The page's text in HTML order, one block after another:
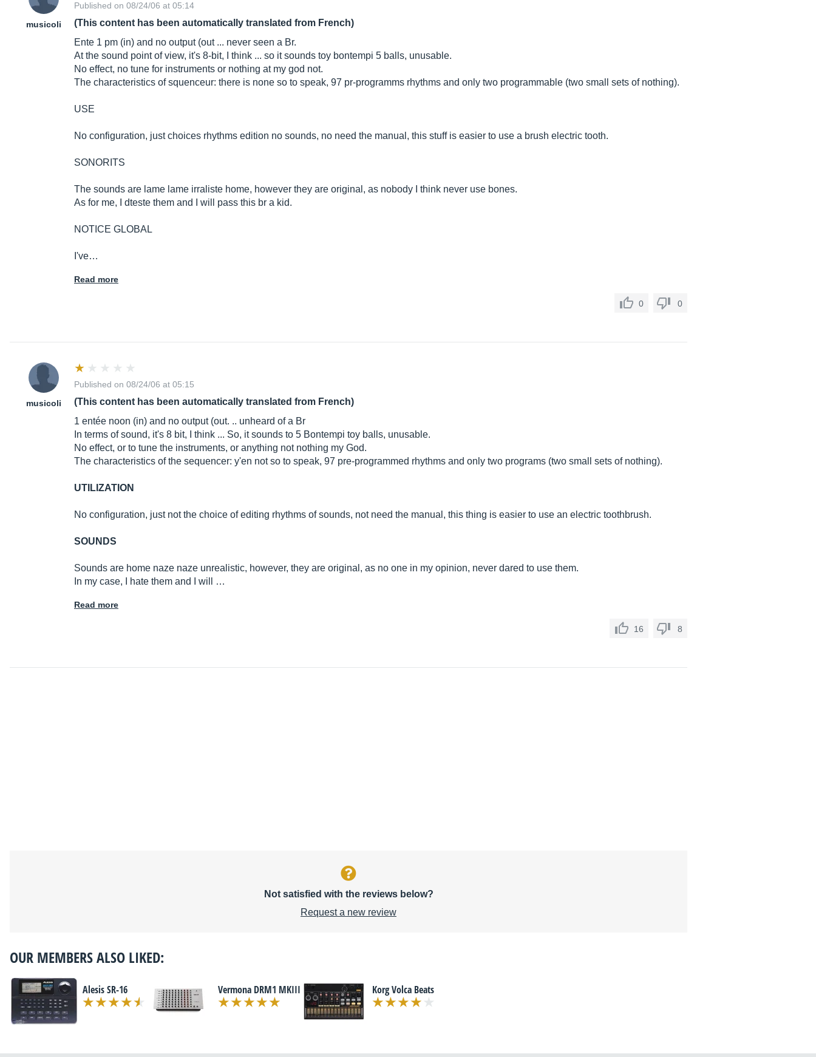
musicoli
Published on 08/24/06 at 05:14
(This content has been automatically translated from French)
Ente 1 pm (in) and no output (out ... never seen a Br.
At the sound point of view, it's 8-bit, I think ... so it sounds toy bontempi 5 balls, unusable.
No effect, no tune for instruments or nothing at my god not.
The characteristics of squenceur: there is none so to speak, 97 pr-programms rhythms and only two programmable (two small sets of nothing).
USE
No configuration, just choices rhythms edition no sounds, no need the manual, this stuff is easier to use a brush electric tooth.
SONORITS
The sounds are lame lame irraliste home, however they are original, as nobody I think never use bones.
As for me, I dteste them and I will pass this br a kid.
NOTICE GLOBAL
I've…
Read more
0 0
musicoli
Published on 08/24/06 at 05:15
(This content has been automatically translated from French)
1 entée noon (in) and no output (out. .. unheard of a Br
In terms of sound, it's 8 bit, I think ... So, it sounds to 5 Bontempi toy balls, unusable.
No effect, or to tune the instruments, or anything not nothing my God.
The characteristics of the sequencer: y'en not so to speak, 97 pre-programmed rhythms and only two programs (two small sets of nothing).
UTILIZATION
No configuration, just not the choice of editing rhythms of sounds, not need the manual, this thing is easier to use an electric toothbrush.
SOUNDS
Sounds are home naze naze unrealistic, however, they are original, as no one in my opinion, never dared to use them.
In my case, I hate them and I will …
Read more
16 8
Not satisfied with the reviews below?
Request a new review
OUR MEMBERS ALSO LIKED:
Alesis SR-16 Vermona DRM1 MKIII Korg Volca Beats